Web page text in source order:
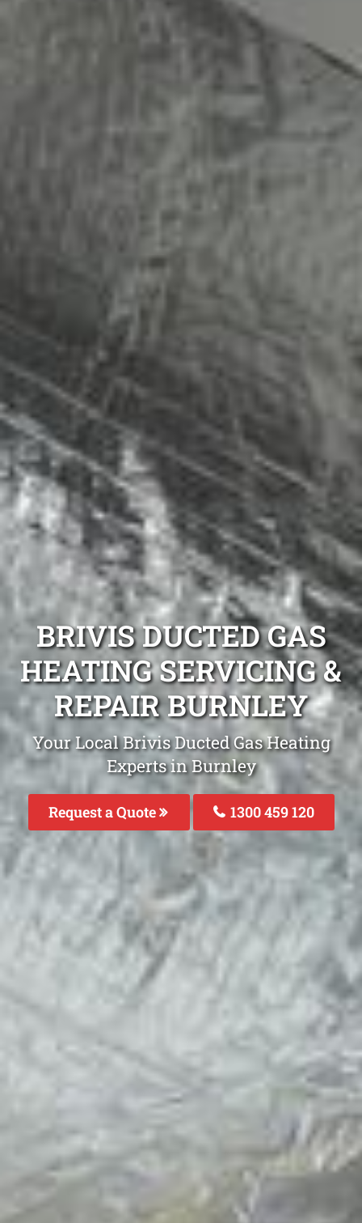
BRIVIS DUCTED GAS
HEATING SERVICING &
REPAIR BURNLEY
Your Local Brivis Ducted Gas Heating
Experts in Burnley
Request a Quote 1300 459 120